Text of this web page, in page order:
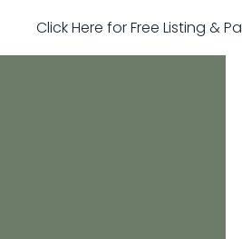
Click Here for Free Listing &